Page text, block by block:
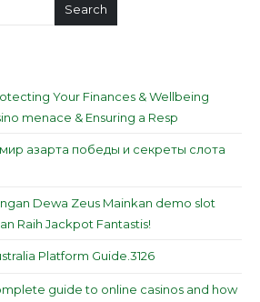
Search
Your Finances & Wellbeing
menace & Ensuring a Resp
азарта победы и секреты слота
Dewa Zeus Mainkan demo slot
Raih Jackpot Fantastis!
Platform Guide.3126
guide to online casinos and how